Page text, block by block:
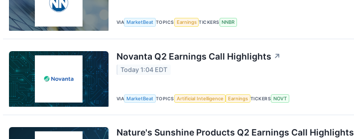
VIA MarketBeat TOPICS Earnings TICKERS NNBR
Novanta Q2 Earnings Call Highlights ↗
Today 1:04 EDT
VIA MarketBeat TOPICS Artificial Intelligence Earnings TICKERS NOVT
Nature's Sunshine Products Q2 Earnings Call Highlights